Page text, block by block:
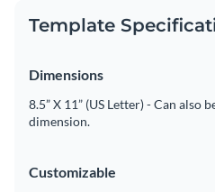
Template
Dimensions
8.5” X 11” (US Letter) - Can also
dimension.
Customizable